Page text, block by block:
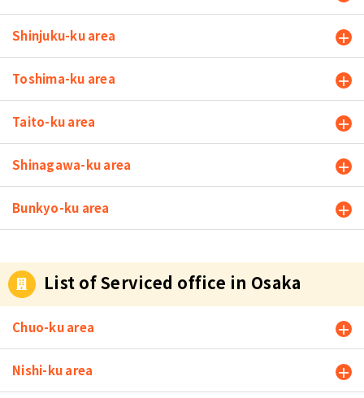
Shinjuku-ku area
Toshima-ku area
Taito-ku area
Shinagawa-ku area
Bunkyo-ku area
List of Serviced office in Osaka
Chuo-ku area
Nishi-ku area